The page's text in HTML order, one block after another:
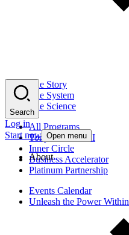
The Story
The System
The Science
All Programs
Tony Robbins AI
Inner Circle
Business Accelerator
Platinum Partnership
Events Calendar
Unleash the Power Within
Search
Log in
Start now Open menu
About